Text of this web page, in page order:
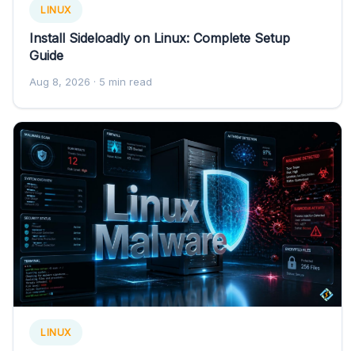
LINUX
Install Sideloadly on Linux: Complete Setup
Guide
Aug 8, 2026 · 5 min read
LINUX